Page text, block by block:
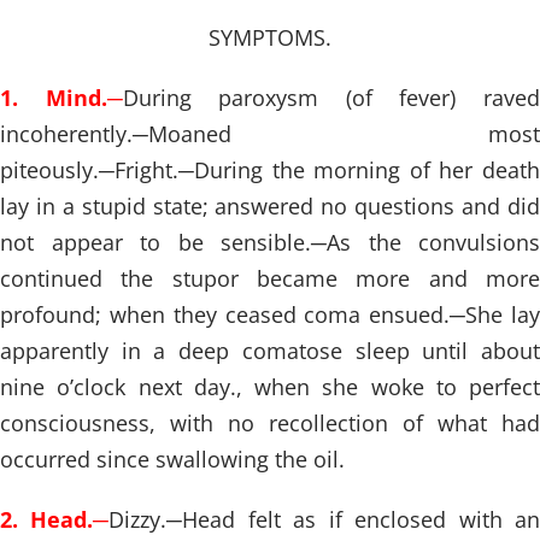
SYMPTOMS.
1. Mind.─During paroxysm (of fever) raved
incoherently.─Moaned most
piteously.─Fright.─During the morning of her death
lay in a stupid state; answered no questions and did
not appear to be sensible.─As the convulsions
continued the stupor became more and more
profound; when they ceased coma ensued.─She lay
apparently in a deep comatose sleep until about
nine o’clock next day., when she woke to perfect
consciousness, with no recollection of what had
occurred since swallowing the oil.
2. Head.─Dizzy.─Head felt as if enclosed with an